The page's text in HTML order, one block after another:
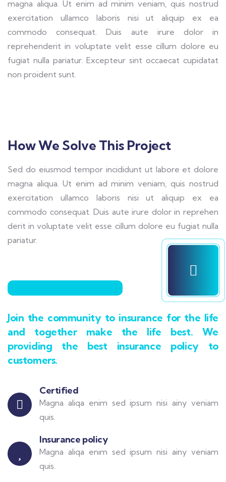
magna aliqua. Ut enim ad minim veniam, quis nostrud
exercitation ullamco laboris nisi ut aliquip ex ea
commodo consequat. Duis aute irure dolor in
reprehenderit in voluptate velit esse cillum dolore eu
fugiat nulla pariatur. Excepteur sint occaecat cupidatat
non proident sunt.
How We Solve This Project
Sed do eiusmod tempor incididunt ut labore et dolore
magna aliqua. Ut enim ad minim veniam, quis nostrud
exercitation ullamco laboris nisi ut aliquip ex ea
commodo consequat. Duis aute irure dolor in reprehen
derit in voluptate velit esse cillum dolore eu fugiat nulla
pariatur.
Join the community to insurance for the life
and together make the life best. We
providing the best insurance policy to
customers.
Certified
Magna aliqa enim sed ipsum nisi ainy veniam
quis.
Insurance policy
Magna aliqa enim sed ipsum nisi ainy veniam
quis.